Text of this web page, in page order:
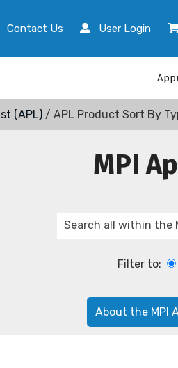
Contact Us User Login
(APL) / APL Product Sort By
MPI
Filter to:
About the MPI